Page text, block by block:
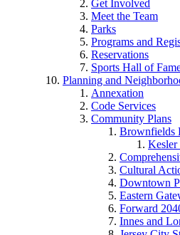
Get Involved
Meet the Team
Parks
Programs and
Reservations
Sports Hall of
Planning and
Annexation
Code Services
Community Plans
Brownfields
Cultural
Downtown
Eastern
Forward
Innes and